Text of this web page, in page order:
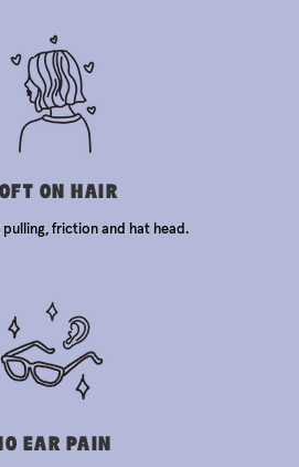
ON HAIR
friction and hat head.
EAR PAIN